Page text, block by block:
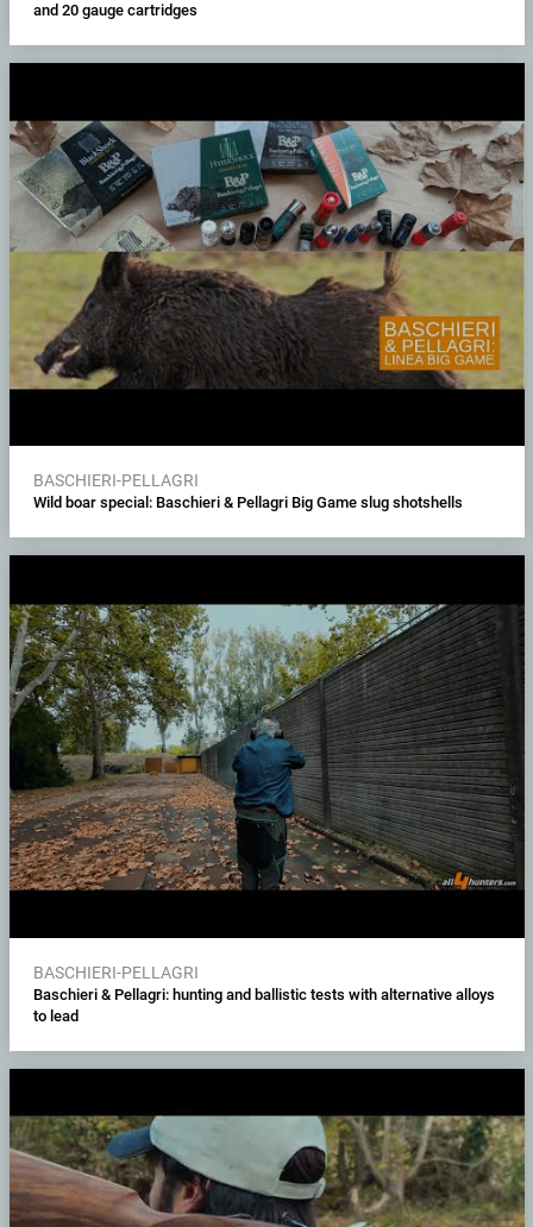
and 20 gauge cartridges
BASCHIERI-PELLAGRI
Wild boar special: Baschieri & Pellagri Big Game slug shotshells
BASCHIERI-PELLAGRI
Baschieri & Pellagri: hunting and ballistic tests with alternative alloys
to lead